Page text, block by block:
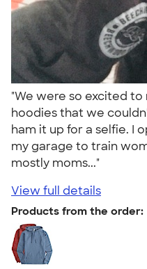
"We were so excited
hoodies that we
ham it up for a selfie. I
my garage to train
mostly moms..."
View full details
Products from the order: